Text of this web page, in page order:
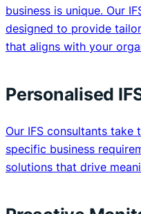
business is unique. Our
designed to provide
that aligns with your
Personalised
Our IFS consultants
specific business
solutions that drive